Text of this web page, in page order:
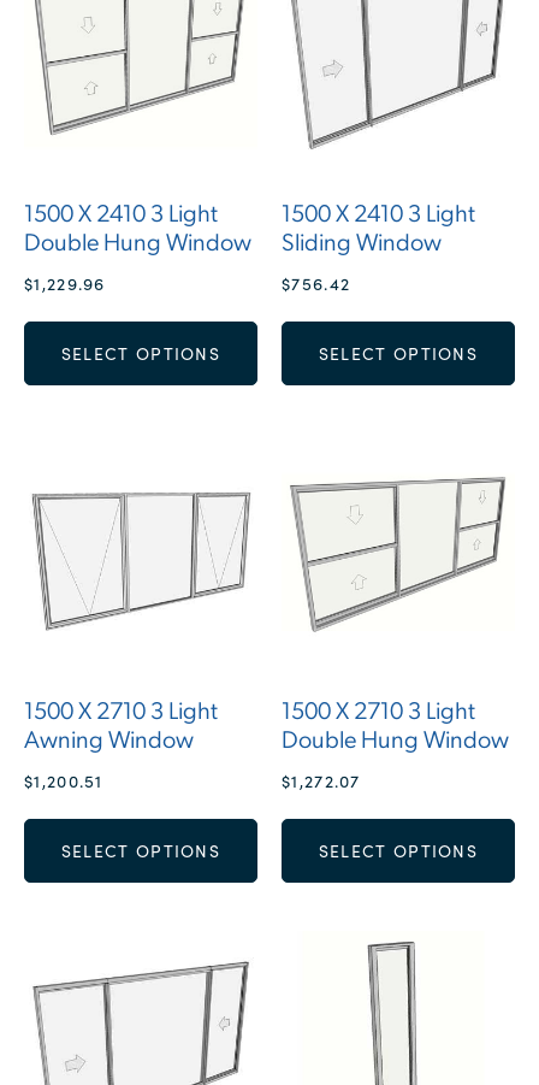
1500 X 2410 3 Light
Double Hung Window
$1,229.96
SELECT OPTIONS
1500 X 2410 3 Light
Sliding Window
$756.42
SELECT OPTIONS
1500 X 2710 3 Light
Awning Window
$1,200.51
SELECT OPTIONS
1500 X 2710 3 Light
Double Hung Window
$1,272.07
SELECT OPTIONS